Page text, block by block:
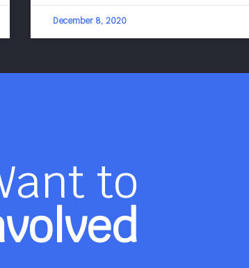
December 8, 2020
to